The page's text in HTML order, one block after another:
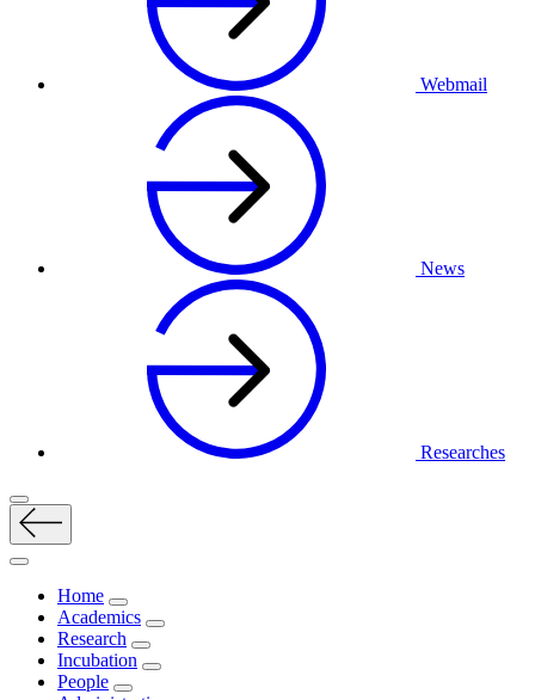
Webmail
News
Researches
Home
Academics
Research
Incubation
People